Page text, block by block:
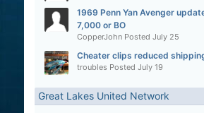
1969 Penn Yan Avenger
7,000 or BO
CopperJohnPosted July 25
Cheater clips reduced
troubles Posted July 19
Great Lakes United Network